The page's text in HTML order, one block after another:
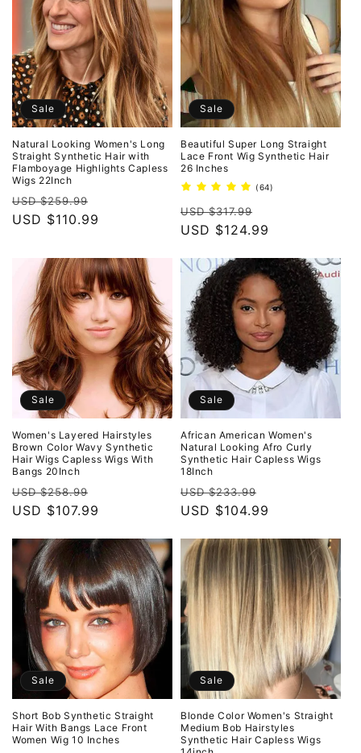
Sale
Natural Looking Women's Long
Straight Synthetic Hair with
Flamboyage Highlights Capless
Wigs 22Inch
Regular
price
USD $259.99
price
USD $110.99
Sale
Beautiful Super Long Straight
Lace Front Wig Synthetic Hair
26 Inches
(64)
Regular
price
USD $317.99
price
USD $124.99
Sale
Women's Layered Hairstyles
Brown Color Wavy Synthetic
Hair Wigs Capless Wigs With
Bangs 20Inch
Regular
price
USD $258.99
price
USD $107.99
Sale
African American Women's
Natural Looking Afro Curly
Synthetic Hair Capless Wigs
18Inch
Regular
price
USD $233.99
price
USD $104.99
Sale
Short Bob Synthetic Straight
Hair With Bangs Lace Front
Women Wig 10 Inches
Sale
Blonde Color Women's Straight
Medium Bob Hairstyles
Synthetic Hair Capless Wigs